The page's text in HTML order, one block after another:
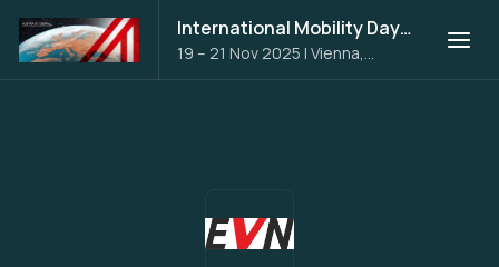
International Mobility Days 2025
19 – 21 Nov 2025 | Vienna,
Austria